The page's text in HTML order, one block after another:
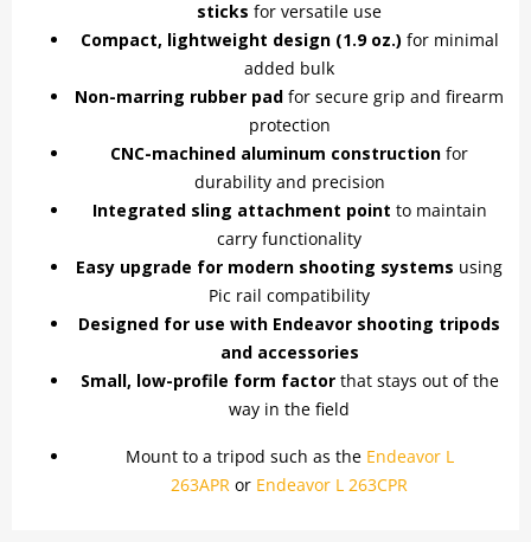
sticks for versatile use
Compact, lightweight design (1.9 oz.) for minimal
added bulk
Non-marring rubber pad for secure grip and firearm
protection
CNC-machined aluminum construction for
durability and precision
Integrated sling attachment point to maintain
carry functionality
Easy upgrade for modern shooting systems using
Pic rail compatibility
Designed for use with Endeavor shooting tripods
and accessories
Small, low-profile form factorthat stays out of the
way in the field
Mount to a tripod such as the Endeavor L
263APR or Endeavor L 263CPR